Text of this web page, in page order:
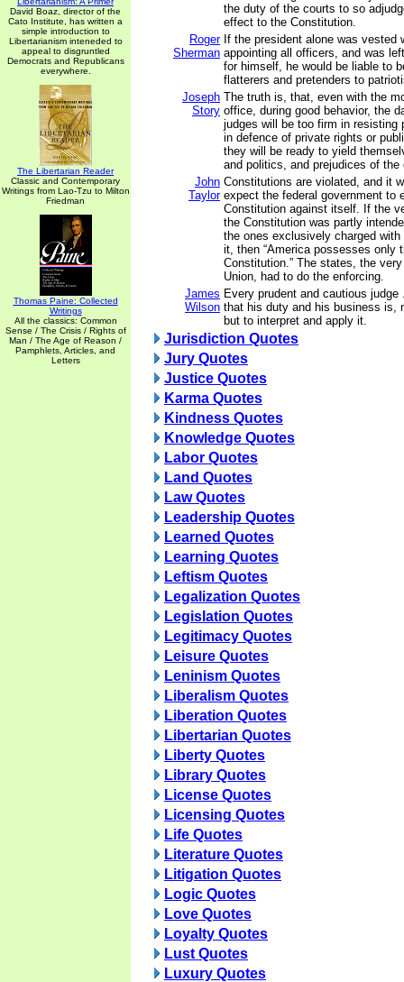
David Boaz, director of the
Cato Institute, has written a
simple introduction to
Libertarianism inteneded to
appeal to disgruntled
Democrats and Republicans
everywhere.
The Libertarian Reader
Classic and Contemporary
Writings from Lao-Tzu to Milton
Friedman
Thomas Paine: Collected
Writings
All the classics: Common
Sense / The Crisis / Rights of
Man / The Age of Reason /
Pamphlets, Articles, and
Letters
the duty of the courts to so
effect to the Constitution.
Roger
Sherman
If the president alone was vested
appointing all officers, and was
for himself, he would be liable to
flatterers and pretenders to
Joseph
Story
The truth is, that, even with the
office, during good behavior, the
judges will be too firm in resisting
in defence of private rights or
they will be ready to yield
and politics, and prejudices of the
John
Taylor
Constitutions are violated, and it
expect the federal government to
Constitution against itself. If the
the Constitution was partly
the ones exclusively charged with
it, then “America possesses only
Constitution.” The states, the
Union, had to do the enforcing.
James
Wilson
Every prudent and cautious judge
that his duty and his business is,
but to interpret and apply it.
Jurisdiction Quotes
Jury Quotes
Justice Quotes
Karma Quotes
Kindness Quotes
Knowledge Quotes
Labor Quotes
Land Quotes
Law Quotes
Leadership Quotes
Learned Quotes
Learning Quotes
Leftism Quotes
Legalization Quotes
Legislation Quotes
Legitimacy Quotes
Leisure Quotes
Leninism Quotes
Liberalism Quotes
Liberation Quotes
Libertarian Quotes
Liberty Quotes
Library Quotes
License Quotes
Licensing Quotes
Life Quotes
Literature Quotes
Litigation Quotes
Logic Quotes
Love Quotes
Loyalty Quotes
Lust Quotes
Luxury Quotes